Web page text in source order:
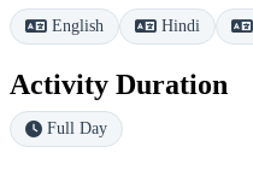
English Hindi
Activity Duration
Full Day